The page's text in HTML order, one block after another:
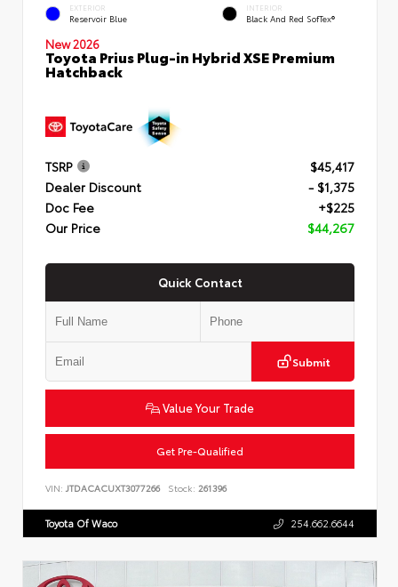
EXTERIOR
Reservoir Blue
INTERIOR
Black And Red SofTex®
New 2026
Toyota Prius Plug-in Hybrid XSE Premium
Hatchback
TSRP
$45,417
Dealer Discount
- $1,375
Doc Fee
+$225
Our Price
$44,267
Quick Contact
Submit
Value Your Trade
Get Pre-Qualified
VIN: JTDACACUXT3077266 Stock: 261396
Toyota Of Waco 254.662.6644